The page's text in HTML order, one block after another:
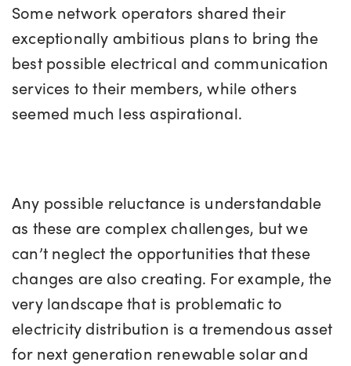
Some network operators shared their
exceptionally ambitious plans to bring the
best possible electrical and communication
services to their members, while others
seemed much less aspirational.
Any possible reluctance is understandable
as these are complex challenges, but we
can’t neglect the opportunities that these
changes are also creating. For example, the
very landscape that is problematic to
electricity distribution is a tremendous asset
for next generation renewable solar and